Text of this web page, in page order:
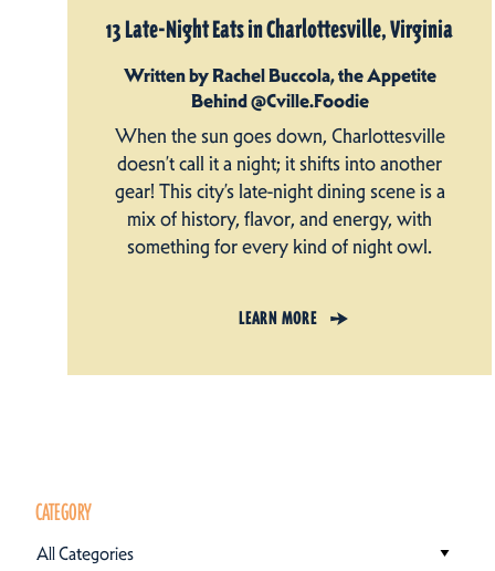
13 Late-Night Eats in Charlottesville, Virginia
Written by Rachel Buccola, the Appetite
Behind @Cville.Foodie
When the sun goes down, Charlottesville
doesn’t call it a night; it shifts into another
gear! This city’s late-night dining scene is a
mix of history, flavor, and energy, with
something for every kind of night owl.
LEARN MORE
CATEGORY
All Categories